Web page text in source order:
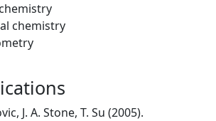
chemistry
J. A. Stone, T. Su (2005).